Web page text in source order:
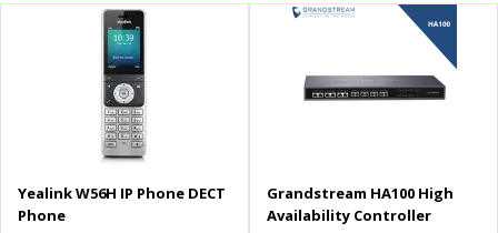
Yealink W56H IP Phone DECT
Phone
Grandstream HA100 High
Availability Controller